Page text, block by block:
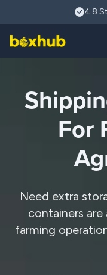
Skip to main content
4.8
For
Need extra
containers
farming